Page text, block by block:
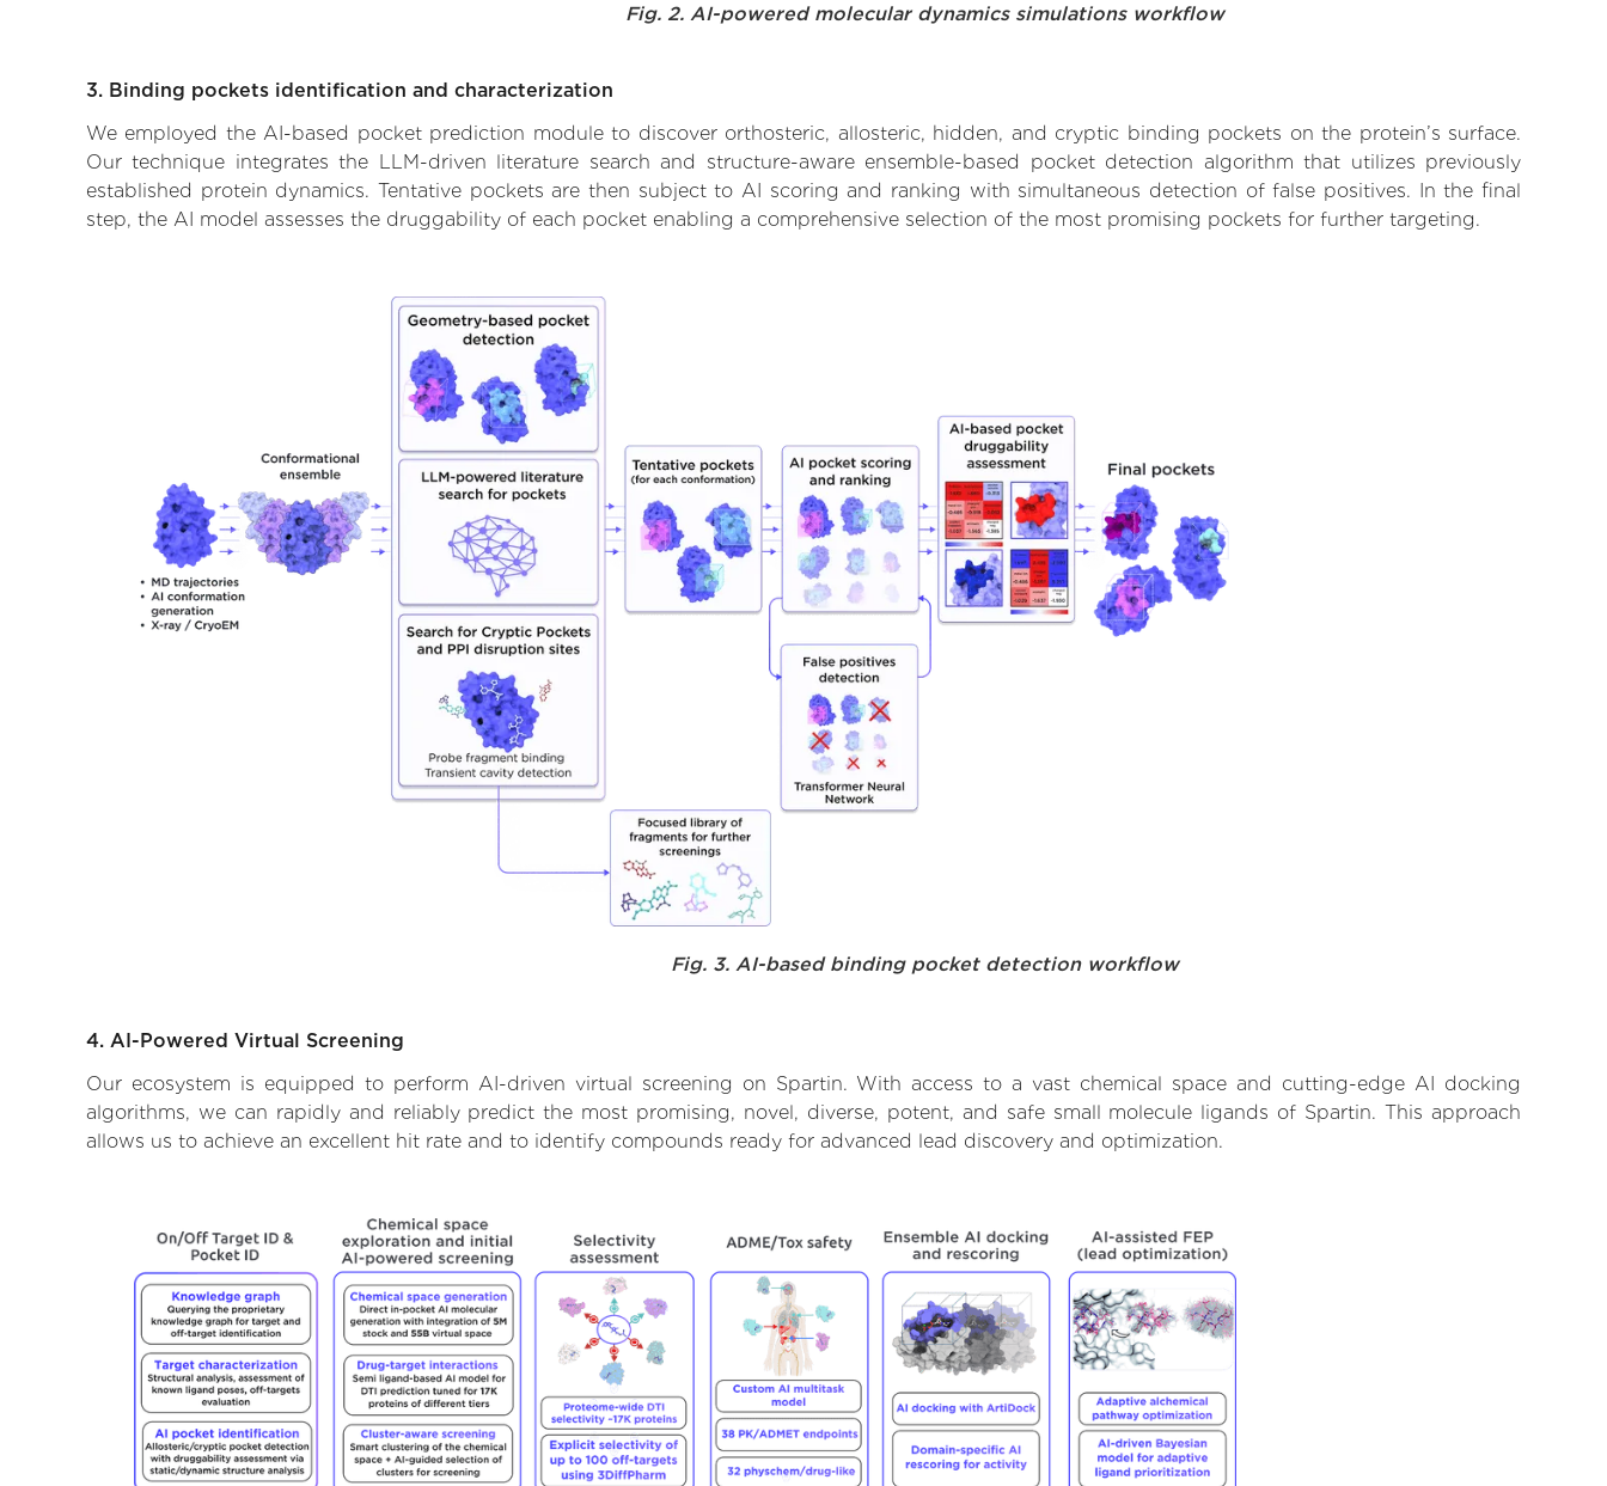
Fig. 2. AI-powered molecular dynamics simulations workflow
3. Binding pockets identification and characterization
We employed the AI-based pocket prediction module to discover orthosteric, allosteric, hidden, and cryptic binding pockets on the protein’s surface.
Our technique integrates the LLM-driven literature search and structure-aware ensemble-based pocket detection algorithm that utilizes previously
established protein dynamics. Tentative pockets are then subject to AI scoring and ranking with simultaneous detection of false positives. In the final
step, the AI model assesses the druggability of each pocket enabling a comprehensive selection of the most promising pockets for further targeting.
Fig. 3. AI-based binding pocket detection workflow
4. AI-Powered Virtual Screening
Our ecosystem is equipped to perform AI-driven virtual screening on Spartin. With access to a vast chemical space and cutting-edge AI docking
algorithms, we can rapidly and reliably predict the most promising, novel, diverse, potent, and safe small molecule ligands of Spartin. This approach
allows us to achieve an excellent hit rate and to identify compounds ready for advanced lead discovery and optimization.